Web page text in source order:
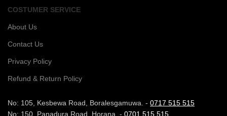
COSTUMER SERVICE
About Us
Contact Us
Privacy Policy
Refund & Return Policy
No: 105, Kesbewa Road, Boralesgamuwa. - 0717 515 515
No: 150, Panadura Road, Horana. - 0701 515 515